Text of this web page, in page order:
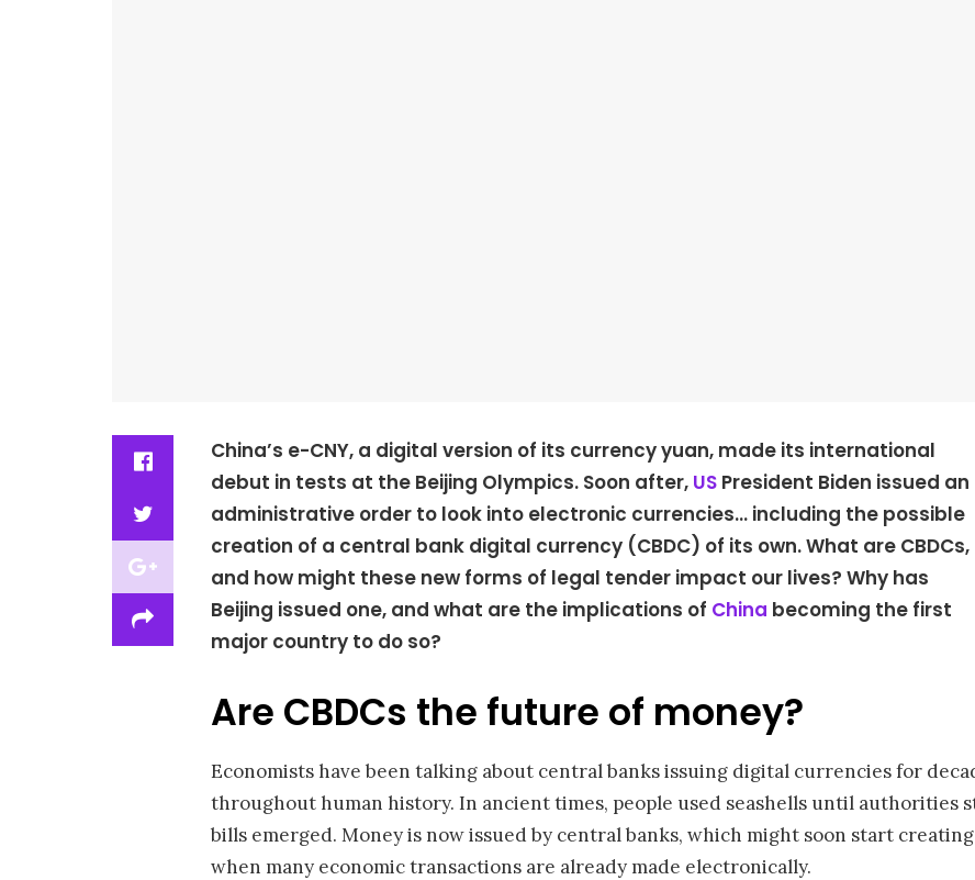
China’s e-CNY, a digital version of its currency yuan, made its international
debut in tests at the Beijing Olympics. Soon after, US President Biden issued an
administrative order to look into electronic currencies… including the possible
creation of a central bank digital currency (CBDC) of its own. What are CBDCs,
and how might these new forms of legal tender impact our lives? Why has
Beijing issued one, and what are the implications of China becoming the first
major country to do so?
Are CBDCs the future of money?
Economists have been talking about central banks issuing digital currencies for
throughout human history. In ancient times, people used seashells until authorities
bills emerged. Money is now issued by central banks, which might soon start
when many economic transactions are already made electronically.